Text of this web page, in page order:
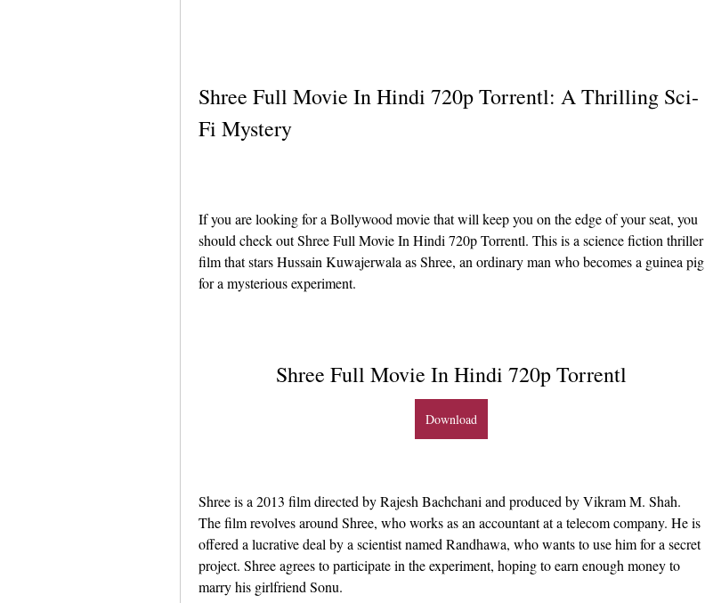
Shree Full Movie In Hindi 720p Torrentl: A Thrilling Sci-
Fi Mystery
If you are looking for a Bollywood movie that will keep you on the edge of your seat, you
should check out Shree Full Movie In Hindi 720p Torrentl. This is a science fiction thriller
film that stars Hussain Kuwajerwala as Shree, an ordinary man who becomes a guinea pig
for a mysterious experiment.
Shree Full Movie In Hindi 720p Torrentl
Download
Shree is a 2013 film directed by Rajesh Bachchani and produced by Vikram M. Shah.
The film revolves around Shree, who works as an accountant at a telecom company. He is
offered a lucrative deal by a scientist named Randhawa, who wants to use him for a secret
project. Shree agrees to participate in the experiment, hoping to earn enough money to
marry his girlfriend Sonu.